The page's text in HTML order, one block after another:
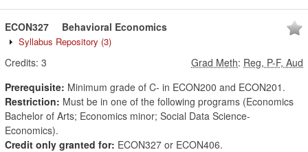
ECON327 Behavioral Economics
Syllabus Repository (3)
Credits: 3 Grad Meth: Reg, P-F, Aud
Prerequisite: Minimum grade of C- in ECON200 and ECON201.
Restriction: Must be in one of the following programs (Economics
Bachelor of Arts; Economics minor; Social Data Science-
Economics).
Credit only granted for: ECON327 or ECON406.